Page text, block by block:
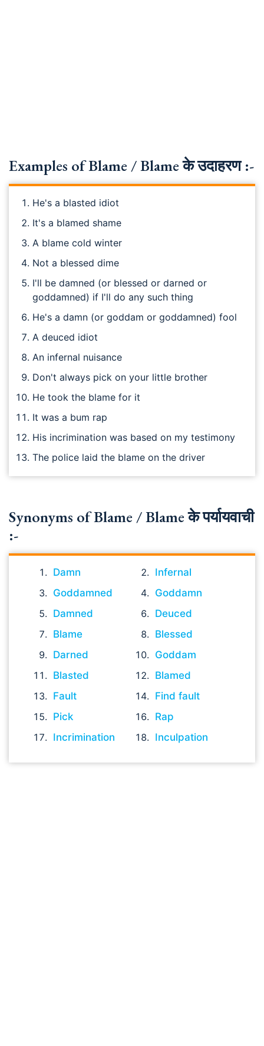
Examples of Blame / Blame के उदाहरण :-
He's a blasted idiot
It's a blamed shame
A blame cold winter
Not a blessed dime
I'll be damned (or blessed or darned or
goddamned) if I'll do any such thing
He's a damn (or goddam or goddamned) fool
A deuced idiot
An infernal nuisance
Don't always pick on your little brother
He took the blame for it
It was a bum rap
His incrimination was based on my testimony
The police laid the blame on the driver
Synonyms of Blame / Blame के पर्यायवाची
:-
Damn
Infernal
Goddamned
Goddamn
Damned
Deuced
Blame
Blessed
Darned
Goddam
Blasted
Blamed
Fault
Find fault
Pick
Rap
Incrimination
Inculpation